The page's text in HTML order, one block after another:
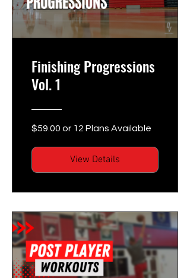
Finishing Progressions
Vol. 1
$59.00 or 12 Plans Available
View Details